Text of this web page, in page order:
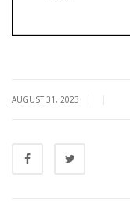
AUGUST 31, 2023